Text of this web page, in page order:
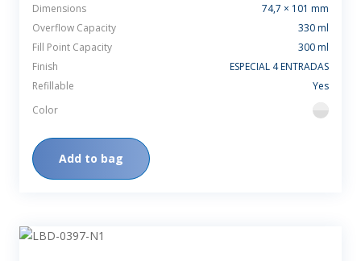
Dimensions
74,7 × 101 mm
Overflow Capacity
330 ml
Fill Point Capacity
300 ml
Finish
ESPECIAL 4 ENTRADAS
Refillable
Yes
Color
flint
Add to bag